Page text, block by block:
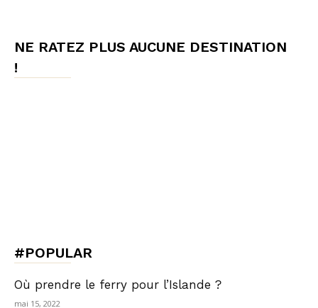
NE RATEZ PLUS AUCUNE DESTINATION
!
#POPULAR
Où prendre le ferry pour l’Islande ?
mai 15, 2022